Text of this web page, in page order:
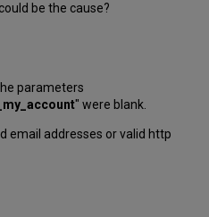
be the cause?
parameters
" were blank.
email addresses or valid http